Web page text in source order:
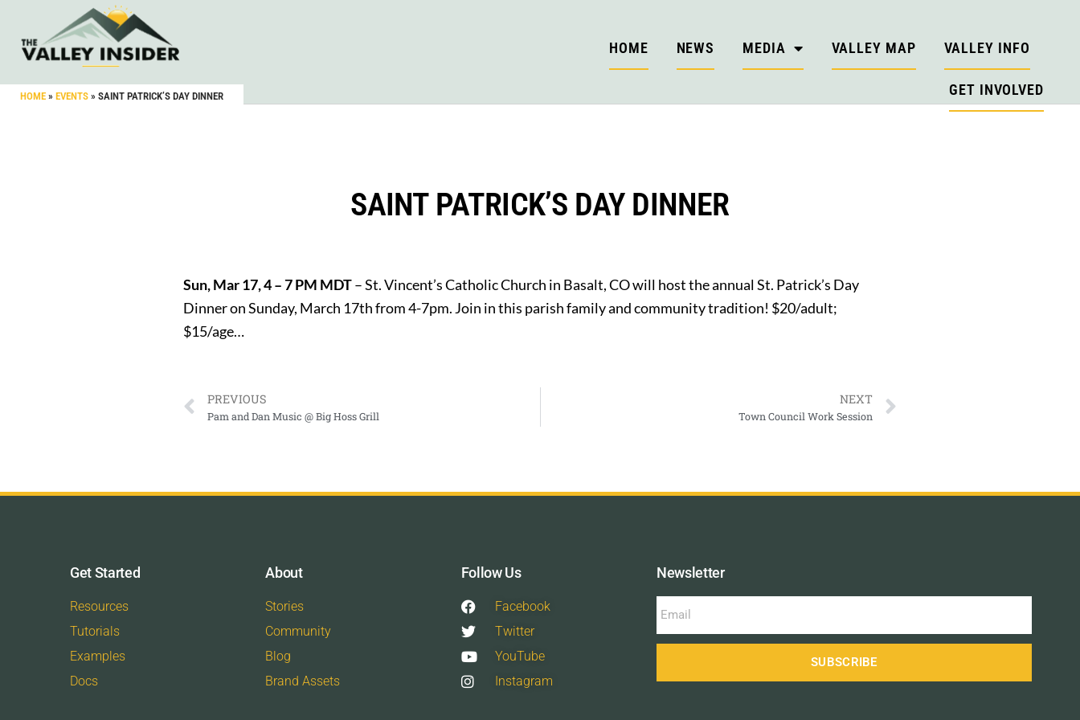
HOME » EVENTS » SAINT PATRICK’S DAY DINNER
HOME NEWS MEDIA VALLEY MAP VALLEY INFO
GET INVOLVED
SAINT PATRICK’S DAY DINNER
Sun, Mar 17, 4 – 7 PM MDT– St. Vincent’s Catholic Church in Basalt, CO will host the annual St. Patrick’s Day
Dinner on Sunday, March 17th from 4-7pm. Join in this parish family and community tradition! $20/adult;
$15/age…
PREVIOUS
Pam and Dan Music @ Big Hoss Grill
NEXT
Town Council Work Session
Get Started
Resources
Tutorials
Examples
Docs
About
Stories
Community
Blog
Brand Assets
Follow Us
Facebook
Twitter
YouTube
Instagram
Newsletter
SUBSCRIBE